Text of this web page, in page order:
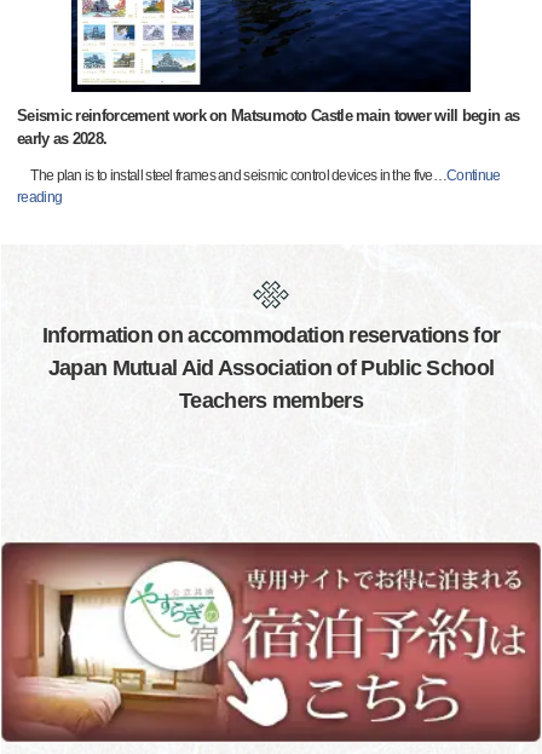
Seismic reinforcement work on Matsumoto Castle main tower will begin as
early as 2028.
The plan is to install steel frames and seismic control devices in the five…Continue
reading
Information on accommodation reservations for
Japan Mutual Aid Association of Public School
Teachers members